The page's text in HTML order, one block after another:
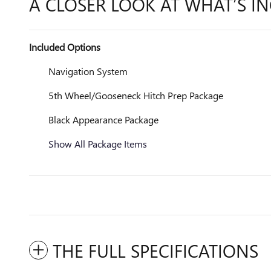
Included Options
Navigation System
5th Wheel/Gooseneck Hitch Prep Package
Black Appearance Package
Show All Package Items
THE FULL SPECIFICATIONS